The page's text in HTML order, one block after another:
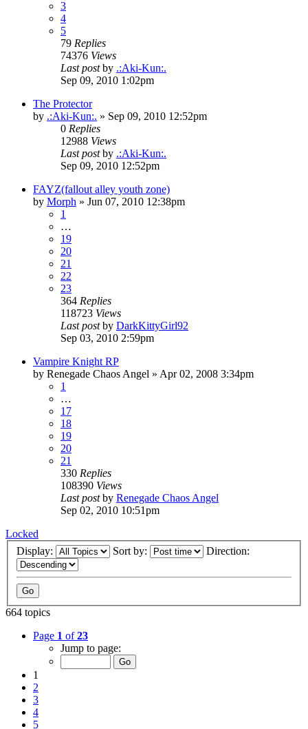
3
4
5
79 Replies
74376 Views
Last postby .:Aki-Kun:.
Sep 09, 2010 1:02pm
The Protector
by .:Aki-Kun:. » Sep 09, 2010 12:52pm
0 Replies
12988 Views
Last postby .:Aki-Kun:.
Sep 09, 2010 12:52pm
FAYZ(fallout alley youth zone)
by Morph » Jun 07, 2010 12:38pm
1
…
19
20
21
22
23
364 Replies
118723 Views
Last postby DarkKittyGirl92
Sep 03, 2010 2:59pm
Vampire Knight RP
by Renegade Chaos Angel » Apr 02, 2008 3:34pm
1
…
17
18
19
20
21
330 Replies
108390 Views
Last postby Renegade Chaos Angel
Sep 02, 2010 10:51pm
Locked
Display:
Sort by: Direction:
664 topics
Page 1 of23
Jump to page:
1
2
3
4
5